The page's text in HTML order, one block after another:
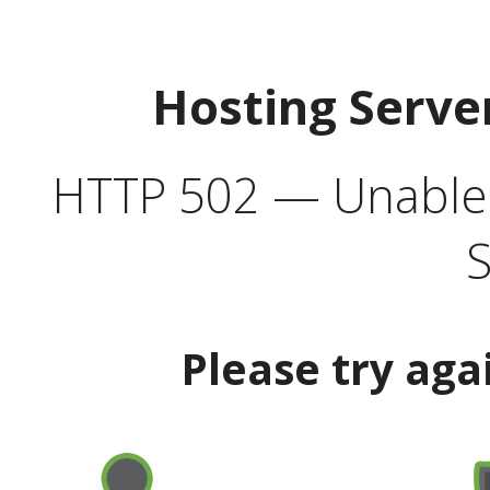
Hosting
HTTP 502 —
Please try